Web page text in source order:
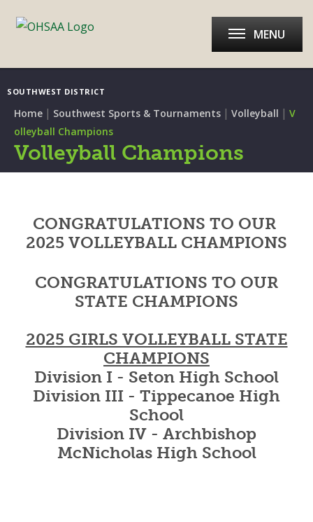
SOUTHWEST DISTRICT
MENU
Home | Southwest Sports & Tournaments | Volleyball | V
olleyball Champions
Volleyball Champions
CONGRATULATIONS TO OUR
2025 VOLLEYBALL CHAMPIONS
CONGRATULATIONS TO OUR
STATE CHAMPIONS
2025 GIRLS VOLLEYBALL STATE
CHAMPIONS
Division I - Seton High School
Division III - Tippecanoe High
School
Division IV - Archbishop
McNicholas High School